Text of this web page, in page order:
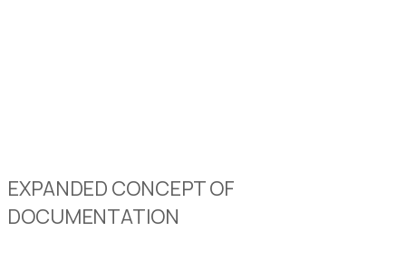
EXPANDED CONCEPT OF
DOCUMENTATION